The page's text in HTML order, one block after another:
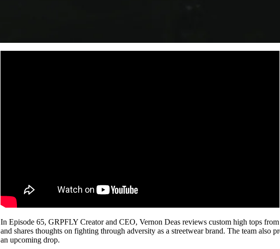
In Episode 65, GRPFLY Creator and CEO, Vernon Deas reviews custom high tops
and shares thoughts on fighting through adversity as a streetwear brand. The team also
an upcoming drop.